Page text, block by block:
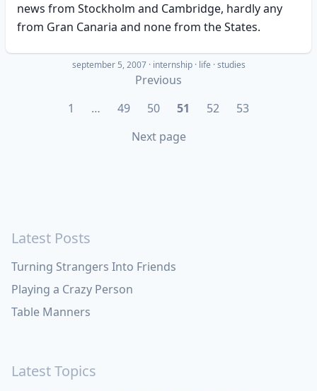
news from Stockholm and Cambridge, hardly any
from Gran Canaria and none from the States.
september 5, 2007 · internship life studies
Previous
1
… 49 50 51 52
53
Next page
Latest Posts
Turning Strangers Into Friends
Playing a Crazy Person
Table Manners
Latest Topics